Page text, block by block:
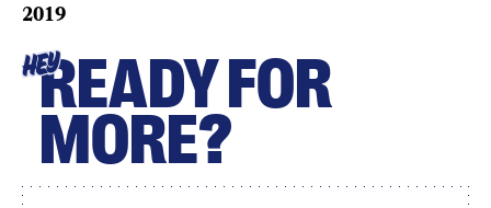
2019
HEYREADY FOR
MORE?